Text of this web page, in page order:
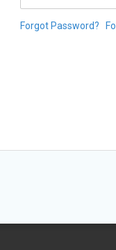
Forgot Password?